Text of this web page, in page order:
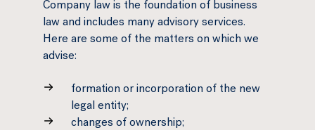
Company law is the foundation of business
law and includes many advisory services.
Here are some of the matters on which we
advise:
formation or incorporation of the new
legal entity;
changes of ownership;